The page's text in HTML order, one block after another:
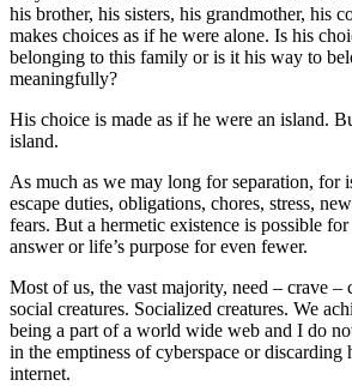
his brother, his sisters, his grandmother, his
makes choices as if he were alone. Is his
belonging to this family or is it his way to
meaningfully?
His choice is made as if he were an island.
island.
As much as we may long for separation, for
escape duties, obligations, chores, stress,
fears. But a hermetic existence is possible
answer or life’s purpose for even fewer.
Most of us, the vast majority, need – crave –
social creatures. Socialized creatures. We
being a part of a world wide web and I do
in the emptiness of cyberspace or
internet.